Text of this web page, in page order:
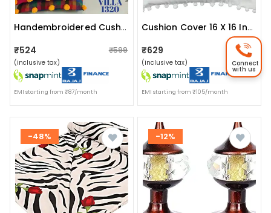
Handembroidered Cushion Covers
₹524 ₹599
(inclusive tax)
EMI starting from ₹87/month
Cushion Cover 16 X 16 Inch
₹629 ₹1,200
(inclusive tax)
EMI starting from ₹105/month
-48% -12%
Connect
with us